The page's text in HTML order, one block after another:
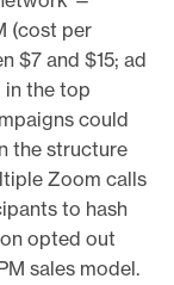
(cost per
$7 and $15; ad
the top
could
the structure
Zoom calls
to hash
opted out
sales model.